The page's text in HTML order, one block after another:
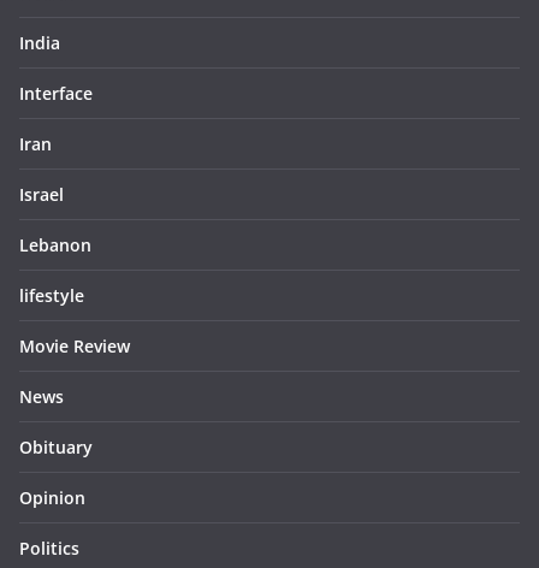
India
Interface
Iran
Israel
Lebanon
lifestyle
Movie Review
News
Obituary
Opinion
Politics